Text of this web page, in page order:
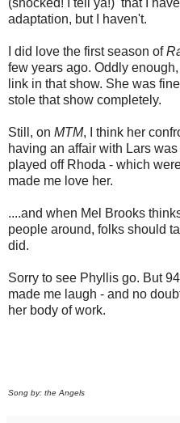
(shocked! I tell ya!) that I
adaptation, but I haven't.
I did love the first season of
few years ago. Oddly
link in that show. She was
stole that show completely.
Still, on MTM, I think her
having an affair with Lars
played off Rhoda - which
made me love her.
....and when Mel Brooks
people around, folks should
did.
Sorry to see Phyllis go. But
made me laugh - and no
her body of work.
Song by: the Angels